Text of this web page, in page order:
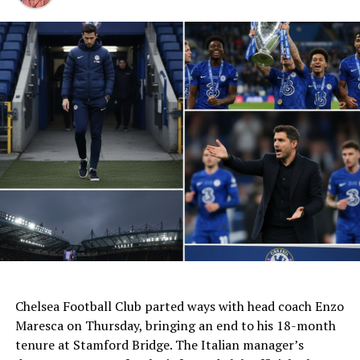
Auto Parts, Textiles, Steel,
Cars, Machinery,
Electronics, Chemicals,
Aluminum—all Hammered.
India’s $8.9B Exports to
#Mexicoin 2024 now face
a $11.7B Trade Meltdown,
Wiping Out Our $6.1B…
pic.twitter.com/W6W5gS7nLZ
— তন্ময় l T͞anmoy l
(@tanmoyofc)December
AI Generated: Not a real image
Chelsea Football Club parted ways with head coach Enzo
Maresca on Thursday, bringing an end to his 18-month
tenure at Stamford Bridge. The Italian manager’s